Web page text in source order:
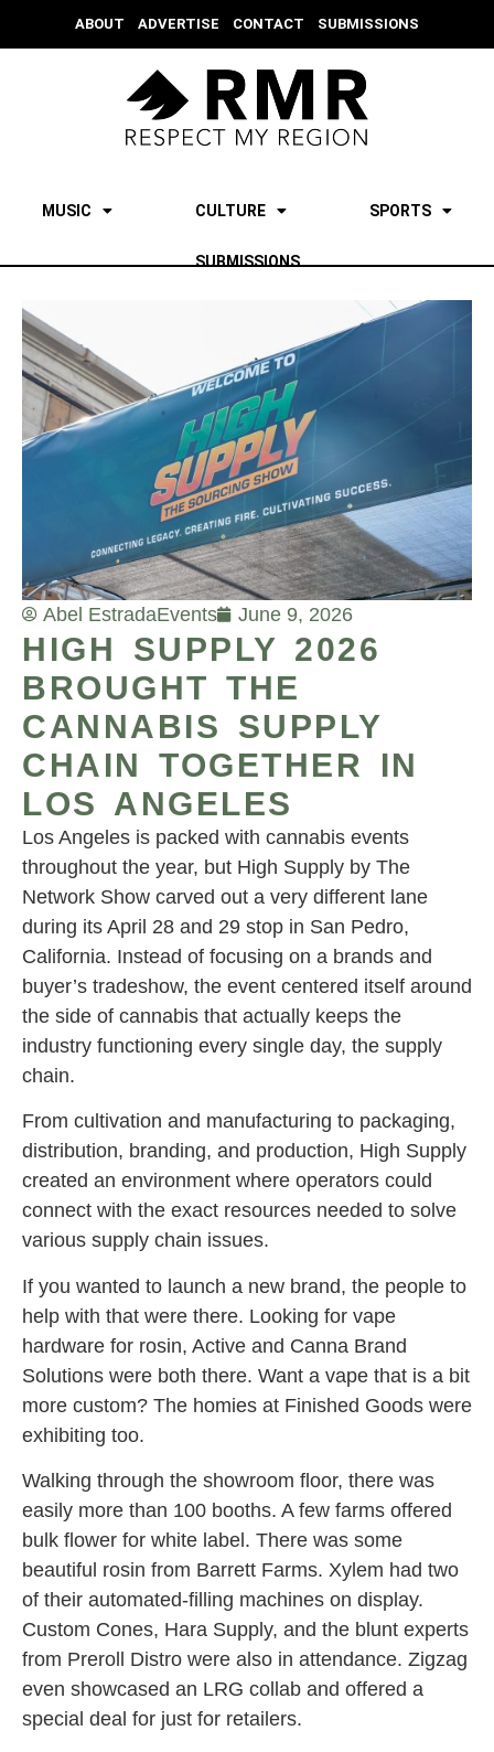
ABOUT ADVERTISE CONTACT SUBMISSIONS
MUSIC CULTURE SPORTS
SUBMISSIONS
Abel EstradaEvents June 9, 2026
HIGH SUPPLY 2026
BROUGHT THE
CANNABIS SUPPLY
CHAIN TOGETHER IN
LOS ANGELES
Los Angeles is packed with cannabis events
throughout the year, but High Supply by The
Network Show carved out a very different lane
during its April 28 and 29 stop in San Pedro,
California. Instead of focusing on a brands and
buyer’s tradeshow, the event centered itself around
the side of cannabis that actually keeps the
industry functioning every single day, the supply
chain.
From cultivation and manufacturing to packaging,
distribution, branding, and production, High Supply
created an environment where operators could
connect with the exact resources needed to solve
various supply chain issues.
If you wanted to launch a new brand, the people to
help with that were there. Looking for vape
hardware for rosin, Active and Canna Brand
Solutions were both there. Want a vape that is a bit
more custom? The homies at Finished Goods were
exhibiting too.
Walking through the showroom floor, there was
easily more than 100 booths. A few farms offered
bulk flower for white label. There was some
beautiful rosin from Barrett Farms. Xylem had two
of their automated-filling machines on display.
Custom Cones, Hara Supply, and the blunt experts
from Preroll Distro were also in attendance. Zigzag
even showcased an LRG collab and offered a
special deal for just for retailers.